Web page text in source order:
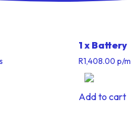
1 x Battery
R1,408.00 p/m
Add to cart